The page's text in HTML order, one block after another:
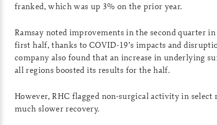
franked, which was up 3% on the prior year.
Ramsay noted improvements in the second quarter
first half, thanks to COVID-19’s impacts and
company also found that an increase in underlying
all regions boosted its results for the half.
However, RHC flagged non-surgical activity in
much slower recovery.